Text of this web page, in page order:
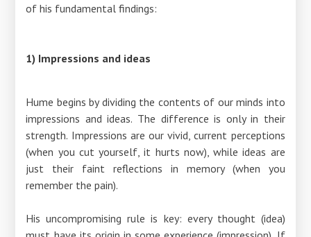
of his fundamental findings:
1) Impressions and ideas
Hume begins by dividing the contents of our minds into
impressions and ideas. The difference is only in their
strength. Impressions are our vivid, current perceptions
(when you cut yourself, it hurts now), while ideas are
just their faint reflections in memory (when you
remember the pain).
His uncompromising rule is key: every thought (idea)